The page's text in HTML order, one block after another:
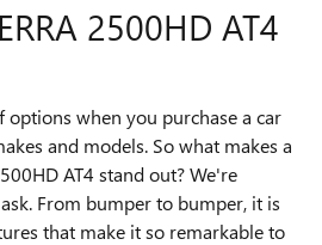
2500HD AT4
options when you purchase a car
and models. So what makes a
AT4 stand out? We're
From bumper to bumper, it is
that make it so remarkable to